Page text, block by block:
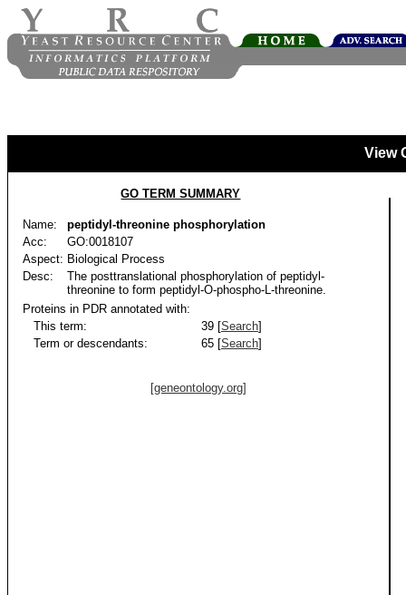
View
GO TERM SUMMARY
Name:
peptidyl-threonine phosphorylation
Acc:
GO:0018107
Aspect: Biological Process
Desc:
The posttranslational phosphorylation of peptidyl-
threonine to form peptidyl-O-phospho-L-threonine.
Proteins in PDR annotated with:
This term:
39 [Search]
Term or descendants:
65 [Search]
[geneontology.org]